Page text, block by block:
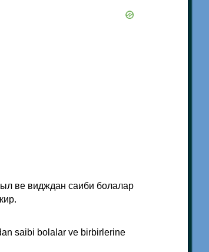
ве видждан саиби бoлалар
saibi bolalar ve birbirlerine